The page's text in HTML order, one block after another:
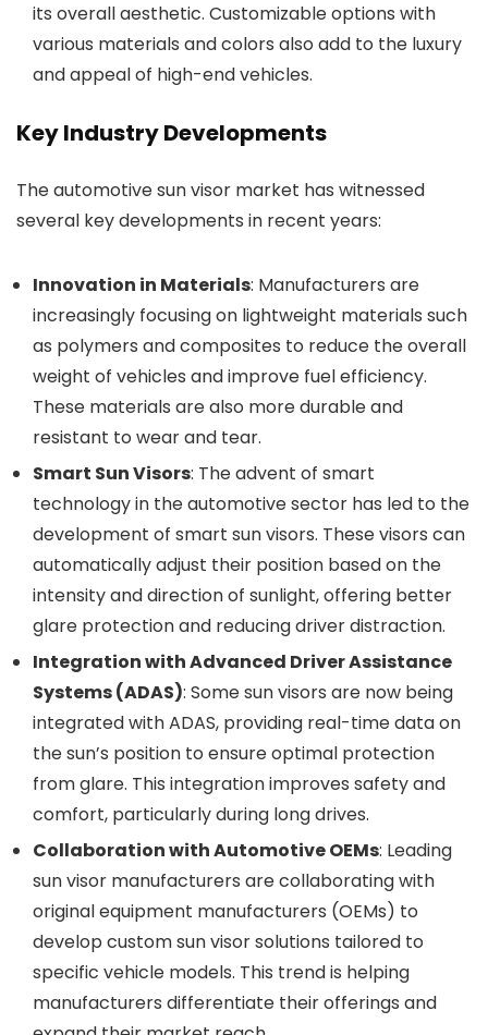
its overall aesthetic. Customizable options with
various materials and colors also add to the luxury
and appeal of high-end vehicles.
Key Industry Developments
The automotive sun visor market has witnessed
several key developments in recent years:
Innovation in Materials: Manufacturers are
increasingly focusing on lightweight materials such
as polymers and composites to reduce the overall
weight of vehicles and improve fuel efficiency.
These materials are also more durable and
resistant to wear and tear.
Smart Sun Visors: The advent of smart
technology in the automotive sector has led to the
development of smart sun visors. These visors can
automatically adjust their position based on the
intensity and direction of sunlight, offering better
glare protection and reducing driver distraction.
Integration with Advanced Driver Assistance
Systems (ADAS): Some sun visors are now being
integrated with ADAS, providing real-time data on
the sun’s position to ensure optimal protection
from glare. This integration improves safety and
comfort, particularly during long drives.
Collaboration with Automotive OEMs: Leading
sun visor manufacturers are collaborating with
original equipment manufacturers (OEMs) to
develop custom sun visor solutions tailored to
specific vehicle models. This trend is helping
manufacturers differentiate their offerings and